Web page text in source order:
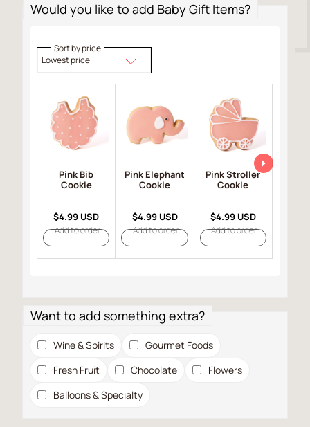
Would you like to add Baby Gift Items?
Sort by price
Lowest price
Pink Bib
Cookie
$4.99 USD
Add to order
Pink Elephant
Cookie
$4.99 USD
Add to order
Pink Stroller
Cookie
$4.99 USD
Add to order
Want to add something extra?
Wine & Spirits
Gourmet Foods
Fresh Fruit
Chocolate
Flowers
Balloons & Specialty